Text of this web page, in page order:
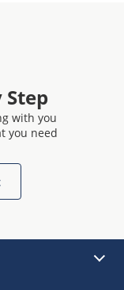
with you
you need